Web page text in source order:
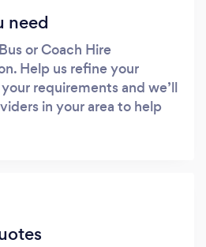
need
or Coach Hire
Help us refine your
requirements and we’ll
in your area to help